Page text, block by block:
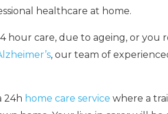
healthcare at home.
hour care, due to ageing, or you
, our team of
24h home care service where a